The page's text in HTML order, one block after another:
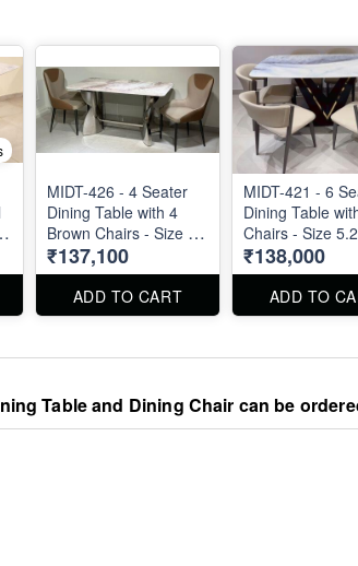
MIDT-426 - 4 Seater
Dining Table with 4
Brown Chairs - Size :
55" X 32". Dining Table
and Dining Chair can
be ordered separated
also.
₹137,100
ADD TO CART
MIDT-421 - 6
Dining Table
Chairs - Size
ft
₹138,000
ADD TO
Table and Dining Chair can be